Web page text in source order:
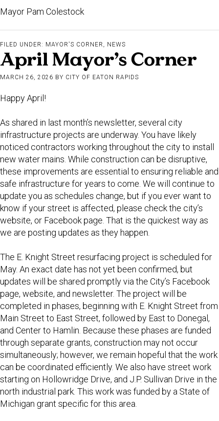
Mayor Pam Colestock
FILED UNDER: MAYOR'S CORNER , NEWS
April Mayor’s Corner
MARCH 26, 2026 BY CITY OF EATON RAPIDS
Happy April!
As shared in last month’s newsletter, several city
infrastructure projects are underway. You have likely
noticed contractors working throughout the city to install
new water mains. While construction can be disruptive,
these improvements are essential to ensuring reliable and
safe infrastructure for years to come. We will continue to
update you as schedules change, but if you ever want to
know if your street is affected, please check the city’s
website, or Facebook page. That is the quickest way as
we are posting updates as they happen.
The E. Knight Street resurfacing project is scheduled for
May. An exact date has not yet been confirmed, but
updates will be shared promptly via the City’s Facebook
page, website, and newsletter. The project will be
completed in phases, beginning with E. Knight Street from
Main Street to East Street, followed by East to Donegal,
and Center to Hamlin. Because these phases are funded
through separate grants, construction may not occur
simultaneously; however, we remain hopeful that the work
can be coordinated efficiently. We also have street work
starting on Hollowridge Drive, and J.P. Sullivan Drive in the
north industrial park. This work was funded by a State of
Michigan grant specific for this area.